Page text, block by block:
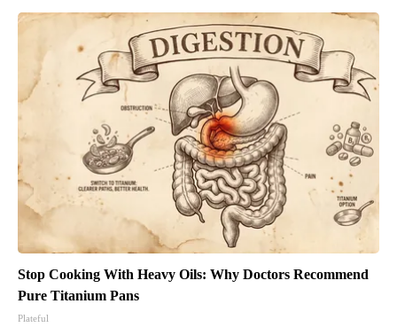
Stop Cooking With Heavy Oils: Why Doctors Recommend
Pure Titanium Pans
Plateful